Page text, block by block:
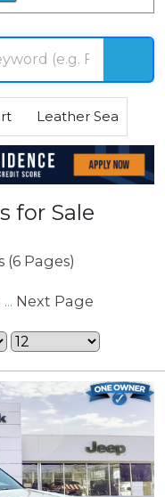
Leather Seats
for Sale
(6 Pages)
... Next Page